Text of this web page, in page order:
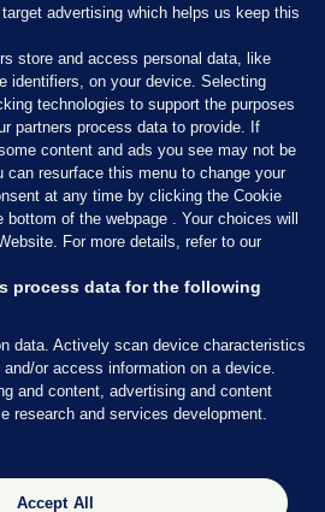
of the Press Council of Ireland and the
advertising which helps us keep this
store and access personal data, like
identifiers, on your device. Selecting
technologies to support the purposes
partners process data to provide. If
content and ads you see may not be
can resurface this menu to change your
at any time by clicking the Cookie
of the webpage . Your choices will
For more details, refer to our
process data for the following
data. Actively scan device characteristics
or access information on a device.
and content, advertising and content
research and services development.
Accept All